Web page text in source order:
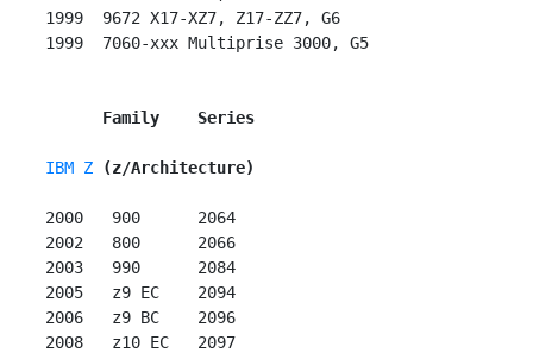
1999  9672 X17-XZ7, Z17-ZZ7, G6
1999  7060-xxx Multiprise 3000, G5
Family    Series
IBM Z (z/Architecture)
2000   900      2064
2002   800      2066
2003   990      2084
2005   z9 EC    2094
2006   z9 BC    2096
2008   z10 EC   2097